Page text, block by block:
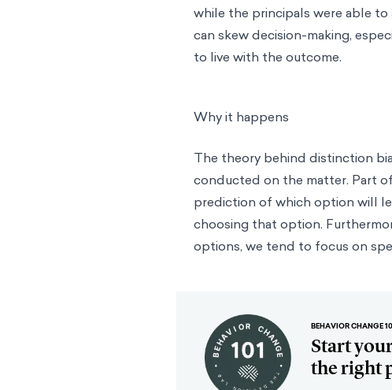
while the principals were able to
can skew decision-making,
to live with the outcome.
Why it happens
The theory behind distinction
conducted on the matter. Part
prediction of which option will
choosing that option.
options, we tend to focus on
BEHAVIOR CHANGE
Start
the right